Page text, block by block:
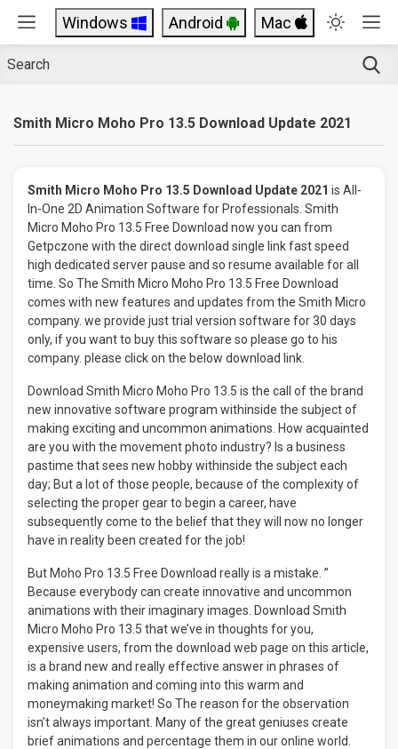
Windows Android Mac
Smith Micro Moho Pro 13.5 Download Update 2021
Smith Micro Moho Pro 13.5 Download Update 2021 is All-
In-One 2D Animation Software for Professionals. Smith
Micro Moho Pro 13.5 Free Download now you can from
Getpczone with the direct download single link fast speed
high dedicated server pause and so resume available for all
time. So The Smith Micro Moho Pro 13.5 Free Download
comes with new features and updates from the Smith Micro
company. we provide just trial version software for 30 days
only, if you want to buy this software so please go to his
company. please click on the below download link.
Download Smith Micro Moho Pro 13.5 is the call of the brand
new innovative software program withinside the subject of
making exciting and uncommon animations. How acquainted
are you with the movement photo industry? Is a business
pastime that sees new hobby withinside the subject each
day; But a lot of those people, because of the complexity of
selecting the proper gear to begin a career, have
subsequently come to the belief that they will now no longer
have in reality been created for the job!
But Moho Pro 13.5 Free Download really is a mistake. ”
Because everybody can create innovative and uncommon
animations with their imaginary images. Download Smith
Micro Moho Pro 13.5 that we’ve in thoughts for you,
expensive users, from the download web page on this article,
is a brand new and really effective answer in phrases of
making animation and coming into this warm and
moneymaking market! So The reason for the observation
isn’t always important. Many of the great geniuses create
brief animations and percentage them in our online world.